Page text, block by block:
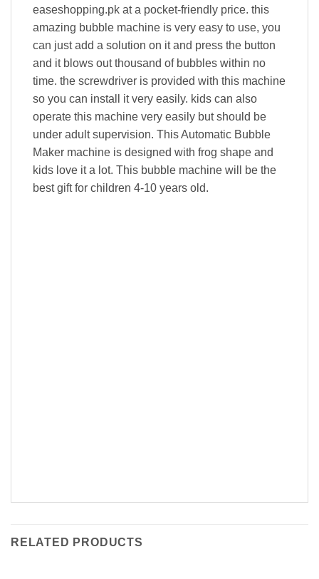
easeshopping.pk at a pocket-friendly price. this
amazing bubble machine is very easy to use, you
can just add a solution on it and press the button
and it blows out thousand of bubbles within no
time. the screwdriver is provided with this machine
so you can install it very easily. kids can also
operate this machine very easily but should be
under adult supervision. This Automatic Bubble
Maker machine is designed with frog shape and
kids love it a lot. This bubble machine will be the
best gift for children 4-10 years old.
RELATED PRODUCTS